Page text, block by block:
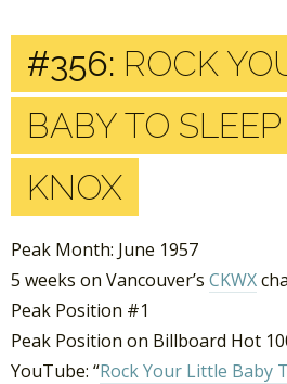
#356: ROCK
BABY TO
KNOX
Peak Month: June 1957
5 weeks on Vancouver’s CKWX
Peak Position #1
Peak Position on Billboard Hot
YouTube: “Rock Your Little Baby